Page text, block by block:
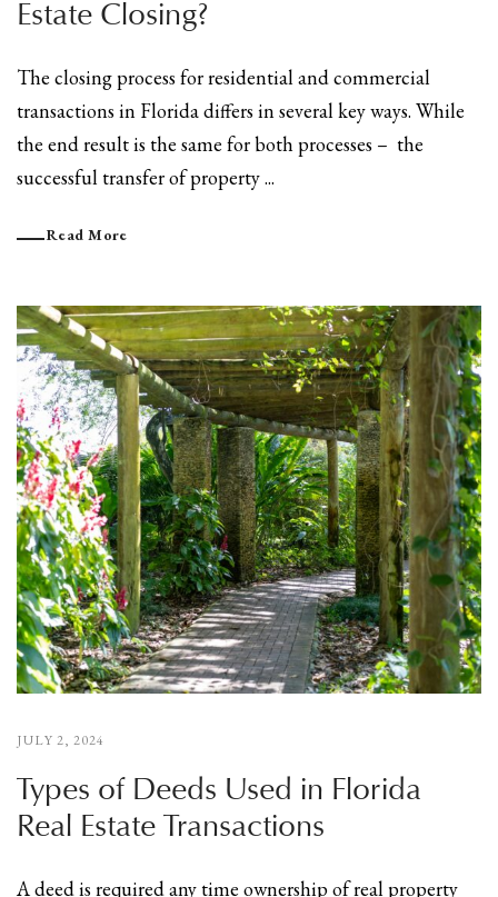
Estate Closing?
The closing process for residential and commercial
transactions in Florida differs in several key ways. While
the end result is the same for both processes – the
successful transfer of property ...
Read More
JULY 2, 2024
Types of Deeds Used in Florida
Real Estate Transactions
A deed is required any time ownership of real property